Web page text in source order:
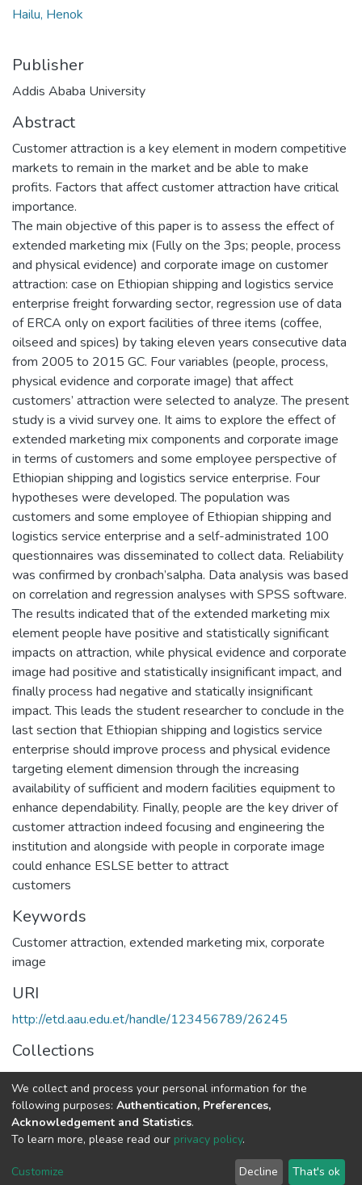
Hailu, Henok
Publisher
Addis Ababa University
Abstract
Customer attraction is a key element in modern competitive
markets to remain in the market and be able to make
profits. Factors that affect customer attraction have critical
importance.
The main objective of this paper is to assess the effect of
extended marketing mix (Fully on the 3ps; people, process
and physical evidence) and corporate image on customer
attraction: case on Ethiopian shipping and logistics service
enterprise freight forwarding sector, regression use of data
of ERCA only on export facilities of three items (coffee,
oilseed and spices) by taking eleven years consecutive data
from 2005 to 2015 GC. Four variables (people, process,
physical evidence and corporate image) that affect
customers’ attraction were selected to analyze. The present
study is a vivid survey one. It aims to explore the effect of
extended marketing mix components and corporate image
in terms of customers and some employee perspective of
Ethiopian shipping and logistics service enterprise. Four
hypotheses were developed. The population was
customers and some employee of Ethiopian shipping and
logistics service enterprise and a self-administrated 100
questionnaires was disseminated to collect data. Reliability
was confirmed by cronbach’salpha. Data analysis was based
on correlation and regression analyses with SPSS software.
The results indicated that of the extended marketing mix
element people have positive and statistically significant
impacts on attraction, while physical evidence and corporate
image had positive and statistically insignificant impact, and
finally process had negative and statically insignificant
impact. This leads the student researcher to conclude in the
last section that Ethiopian shipping and logistics service
enterprise should improve process and physical evidence
targeting element dimension through the increasing
availability of sufficient and modern facilities equipment to
enhance dependability. Finally, people are the key driver of
customer attraction indeed focusing and engineering the
institution and alongside with people in corporate image
could enhance ESLSE better to attract
customers
Keywords
Customer attraction, extended marketing mix, corporate
image
URI
http://etd.aau.edu.et/handle/123456789/26245
Collections
Marketing Management
Full item page
We collect and process your personal information for the
following purposes: Authentication, Preferences,
Acknowledgement and Statistics.
To learn more, please read our privacy policy.
Customize Decline That's ok